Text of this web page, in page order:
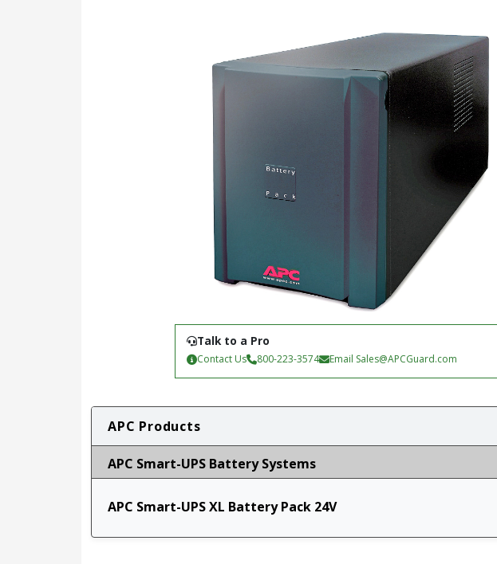
Talk to a Pro
Contact Us 800-223-3574 Email Sales@APCGuard.com
APC Products
APC Smart-UPS Battery Systems
APC Smart-UPS XL Battery Pack 24V